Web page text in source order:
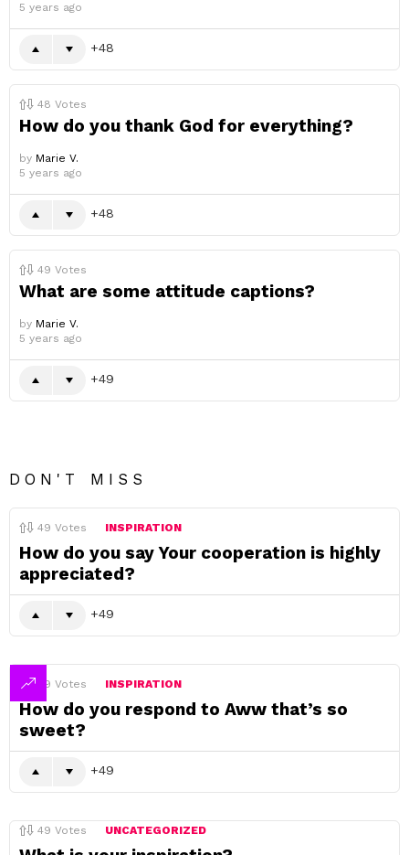
5 years ago
48
48 Votes
How do you thank God for everything?
by Marie V.
5 years ago
48
49 Votes
What are some attitude captions?
by Marie V.
5 years ago
49
DON'T MISS
49 Votes INSPIRATION
How do you say Your cooperation is highly
appreciated?
49
49 Votes INSPIRATION
How do you respond to Aww that’s so
sweet?
49
49 Votes UNCATEGORIZED